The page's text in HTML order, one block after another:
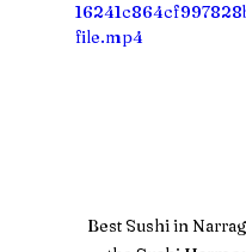
file.mp4
Best Sushi in